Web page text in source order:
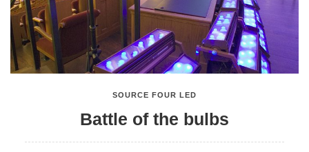
SOURCE FOUR LED
Battle of the bulbs